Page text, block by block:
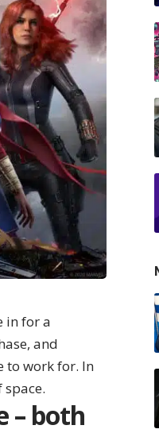
in for a
, and
to work for. In
space.
– both